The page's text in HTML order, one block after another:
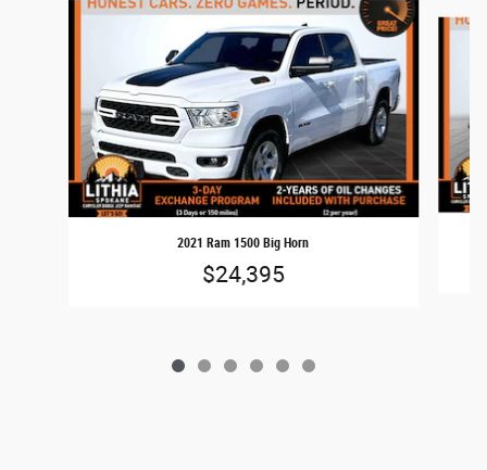
Slide 1 of 6
2021 Ram 1500 Big Horn
$24,395